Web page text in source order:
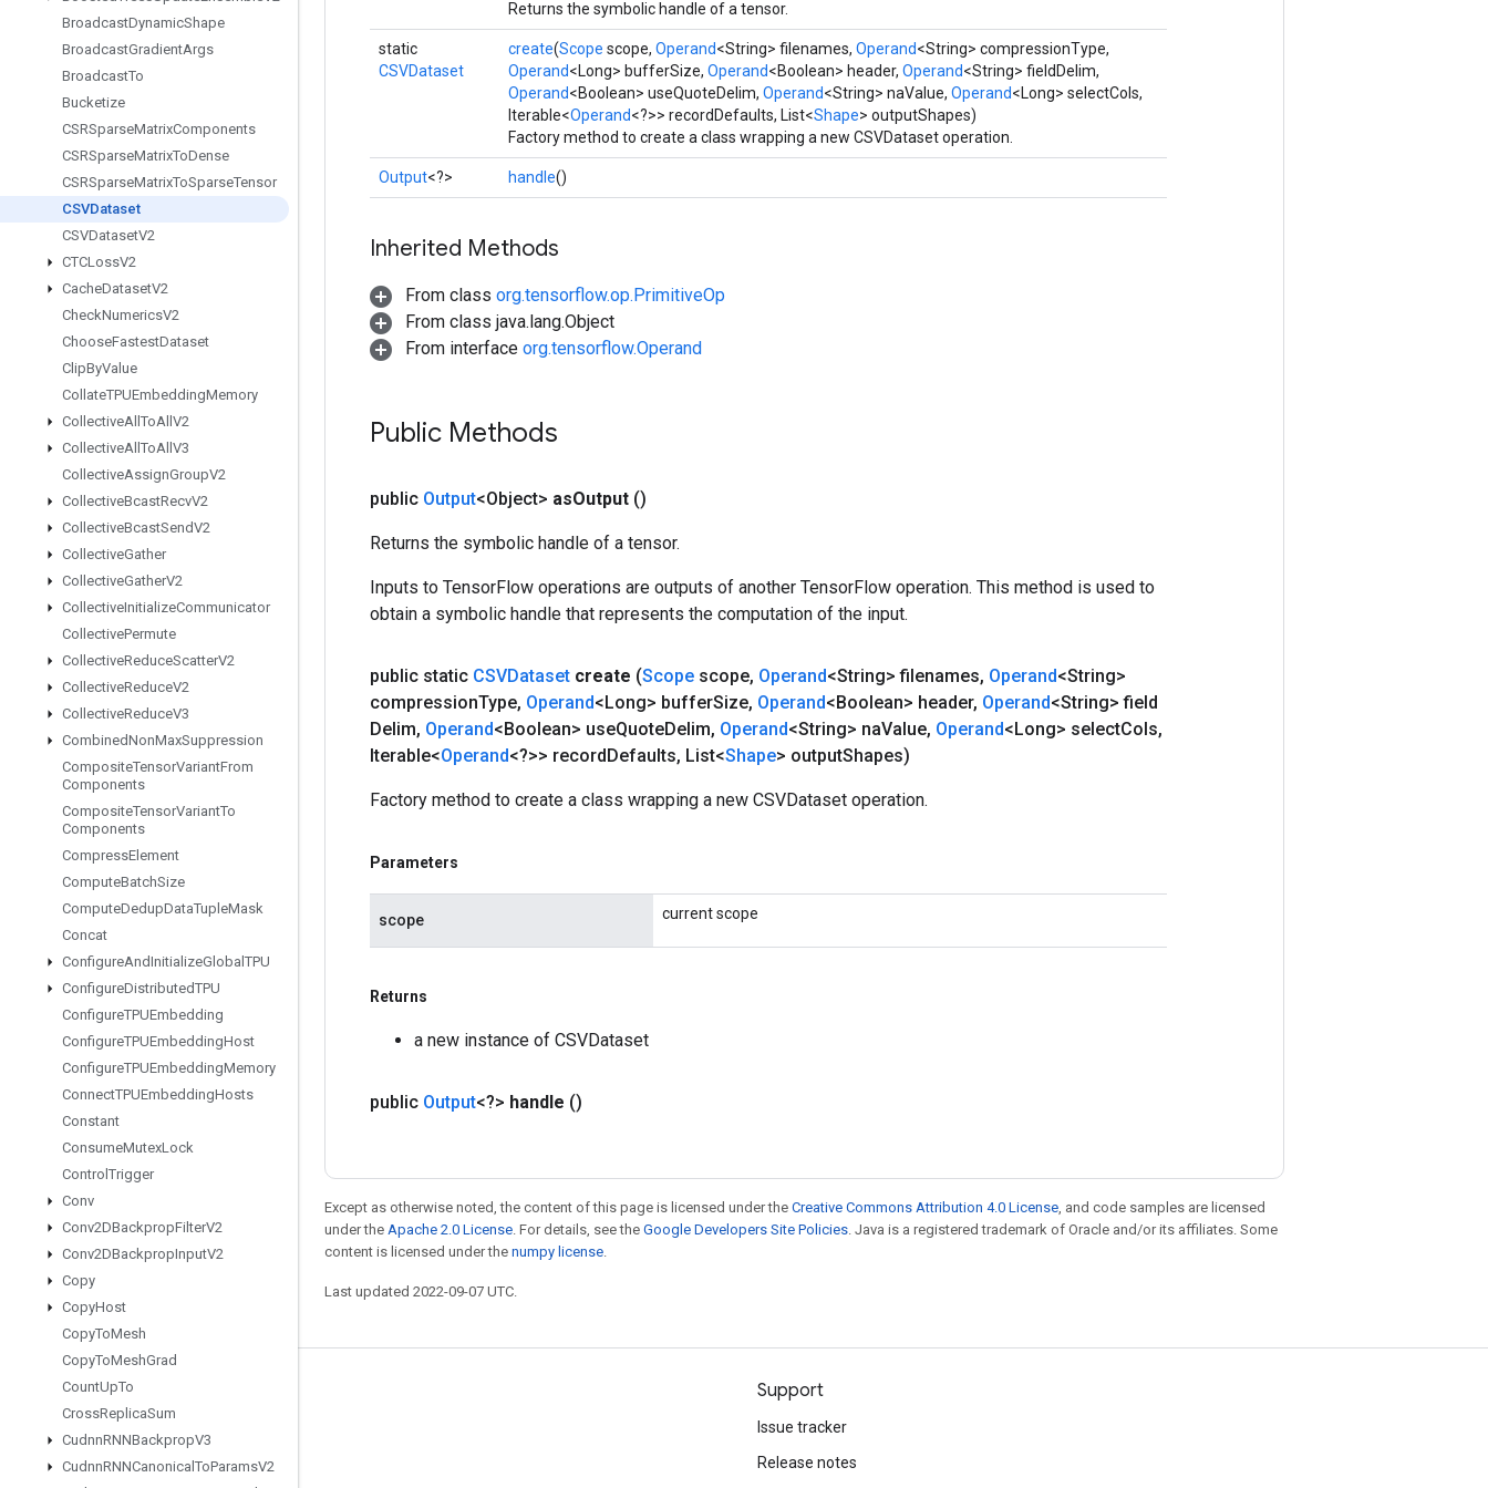
BroadcastDynamicShape
BroadcastGradientArgs
BroadcastTo
Bucketize
CSRSparseMatrixComponents
CSRSparseMatrixToDense
CSRSparseMatrixToSparseTensor
CSVDataset
CSVDatasetV2
CTCLossV2
CacheDatasetV2
CheckNumericsV2
ChooseFastestDataset
ClipByValue
CollateTPUEmbeddingMemory
CollectiveAll ToAll V2
CollectiveAll ToAll V3
CollectiveAssignGroupV2
CollectiveBcastRecvV2
CollectiveBcastSendV2
CollectiveGather
CollectiveGatherV2
CollectiveInitializeCommunicator
CollectivePermute
CollectiveReduceScatterV2
CollectiveReduceV2
CollectiveReduceV3
CombinedNonMaxSuppression
CompositeTensorVariantFrom
Components
CompositeTensorVariantTo
Components
CompressElement
ComputeBatchSize
ComputeDedupDataTupleMask
Concat
ConfigureAndInitializeGlobal TPU
ConfigureDistributedTPU
ConfigureTPUEmbedding
ConfigureTPUEmbeddingHost
ConfigureTPUEmbeddingMemory
ConnectTPUEmbeddingHosts
Constant
ConsumeMutexLock
Control Trigger
Conv
Conv2DBackpropFilterV2
Conv2DBackpropInputV2
Copy
CopyHost
CopyToMesh
CopyToMeshGrad
CountUpTo
CrossReplicaSum
CudnnRNNBackpropV3
CudnnRNNCanonical ToParamsV2
Returns the symbolic handle of a tensor.
static
CSVDataset
create(Scope scope, Operand<String> filenames, Operand<String> compressionType,
Operand<Long> bufferSize, Operand<Boolean> header, Operand<String> fieldDelim,
Operand<Boolean> useQuoteDelim, Operand<String> naValue, Operand<Long> selectCols,
Iterable<Operand<?>> recordDefaults, List<Shape> outputShapes)
Factory method to create a class wrapping a new CSVDataset operation.
Output<?> handle()
Inherited Methods
From class org.tensorflow.op.PrimitiveOp
From class java.lang.Object
From interface org.tensorflow.Operand
Public Methods
public Output<Object> asOutput ()
Returns the symbolic handle of a tensor.
Inputs to TensorFlow operations are outputs of another TensorFlow operation. This method is used to
obtain a symbolic handle that represents the computation of the input.
public static CSVDataset create (Scope scope, Operand<String> filenames, Operand<String>
compressionType, Operand<Long> bufferSize, Operand<Boolean> header, Operand<String> field
Delim, Operand<Boolean> useQuoteDelim, Operand<String> naValue, Operand<Long> selectCols,
Iterable<Operand<?>> recordDefaults, List<Shape> outputShapes)
Factory method to create a class wrapping a new CSVDataset operation.
Parameters
scope current scope
Returns
a new instance of CSVDataset
public Output<?> handle ()
Except as otherwise noted, the content of this page is licensed under the Creative Commons Attribution 4.0 License, and code samples are licensed
under the Apache 2.0 License. For details, see the Google Developers Site Policies. Java is a registered trademark of Oracle and/or its affiliates. Some
content is licensed under the numpy license.
Last updated 2022-09-07 UTC.
Stay connected
GitHub
Support
Issue tracker
Release notes